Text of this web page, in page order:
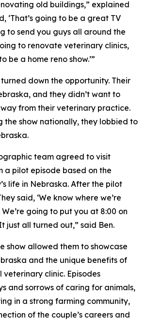
old buildings,” explained
‘That’s going to be a great TV
to send you guys all around the
to renovate veterinary clinics,
be a home reno show.’”
down the opportunity. Their
and they didn’t want to
from their veterinary practice.
the show nationally, they lobbied to
team agreed to visit
a pilot episode based on the
life in Nebraska. After the pilot
said, ‘We know where we’re
going to put you at 8:00 on
just all turned out,” said Ben.
show allowed them to showcase
and the unique benefits of
clinic. Episodes
and sorrows of caring for animals,
in a strong farming community,
of the couple’s careers and